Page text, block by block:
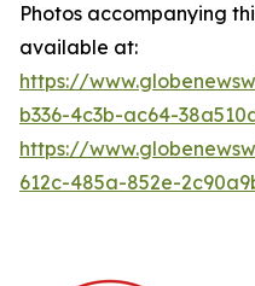
Photos accompanying
available at:
https://
b336-4c3b-ac64-
https://
612c-485a-852e-